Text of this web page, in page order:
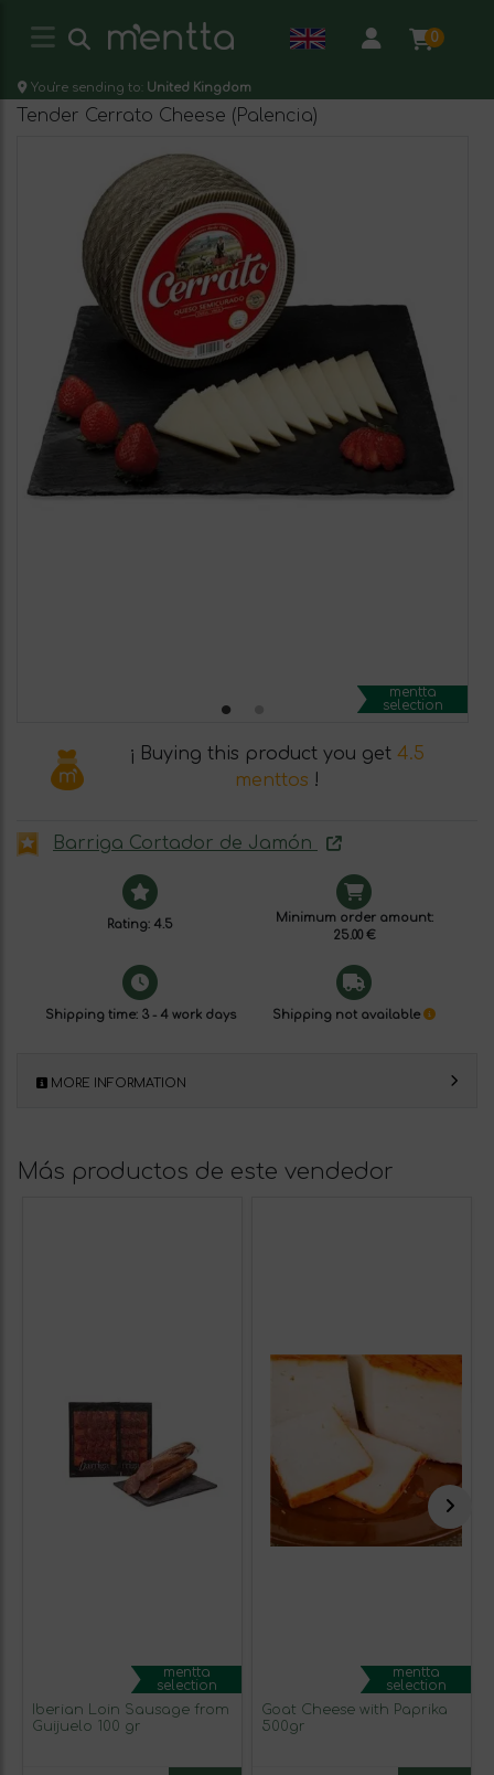
0
You're sending to: United Kingdom
Tender Cerrato Cheese (Palencia)
mentta
selection
¡ Buying this product you get 4.5
menttos !
Barriga Cortador de Jamón
Rating: 4.5
Minimum order amount:
25.00 €
Shipping time: 3 - 4 work days Shipping not available
MORE INFORMATION
Más productos de este vendedor
mentta
selection
Iberian Loin Sausage from
Guijuelo 100 gr
mentta
selection
Goat Cheese with Paprika
500gr